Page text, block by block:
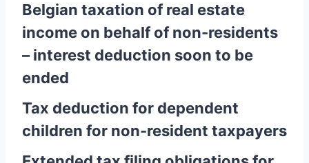
Belgian taxation of real estate
income on behalf of non-residents
– interest deduction soon to be
ended
Tax deduction for dependent
children for non-resident taxpayers